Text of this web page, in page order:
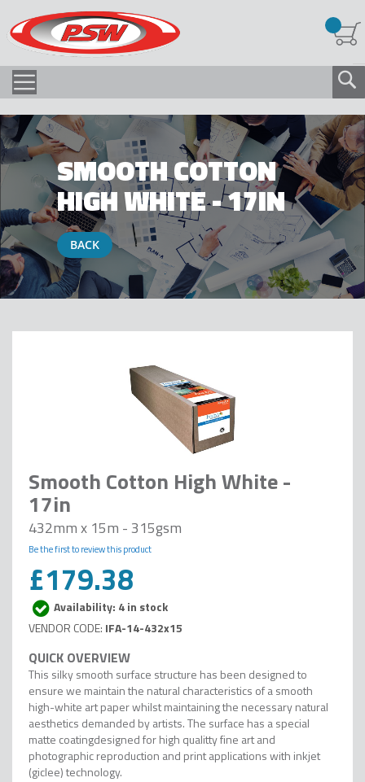
SMOOTH COTTON
HIGH WHITE - 17IN
BACK
Smooth Cotton High White -
17in
432mm x 15m - 315gsm
Be the first to review this product
£179.38
Availability: 4 in stock
IFA-14-432x15
This silky smooth surface structure has been designed to
ensure we maintain the natural characteristics of a smooth
high-white art paper whilst maintaining the necessary natural
aesthetics demanded by artists. The surface has a special
matte coatingdesigned for high qualitty fine art and
photographic reproduction and print applications with inkjet
(giclee) technology.